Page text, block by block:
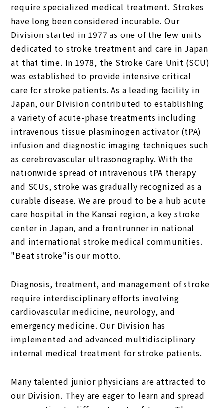
require specialized medical treatment. Strokes
have long been considered incurable. Our
Division started in 1977 as one of the few units
dedicated to stroke treatment and care in Japan
at that time. In 1978, the Stroke Care Unit (SCU)
was established to provide intensive critical
care for stroke patients. As a leading facility in
Japan, our Division contributed to establishing
a variety of acute-phase treatments including
intravenous tissue plasminogen activator (tPA)
infusion and diagnostic imaging techniques such
as cerebrovascular ultrasonography. With the
nationwide spread of intravenous tPA therapy
and SCUs, stroke was gradually recognized as a
curable disease. We are proud to be a hub acute
care hospital in the Kansai region, a key stroke
center in Japan, and a frontrunner in national
and international stroke medical communities.
"Beat stroke"is our motto.
Diagnosis, treatment, and management of stroke
require interdisciplinary efforts involving
cardiovascular medicine, neurology, and
emergency medicine. Our Division has
implemented and advanced multidisciplinary
internal medical treatment for stroke patients.
Many talented junior physicians are attracted to
our Division. They are eager to learn and spread